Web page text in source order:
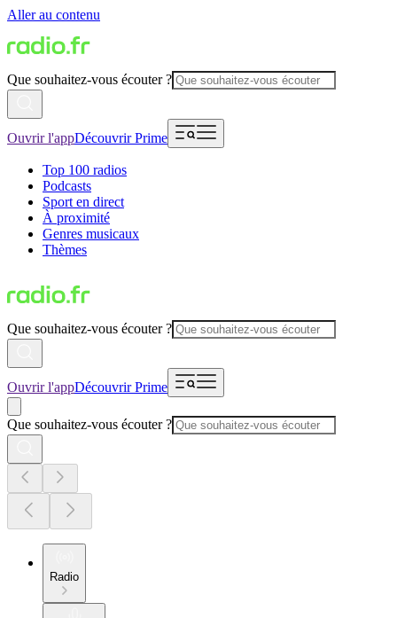
Aller au contenu
Que souhaitez-vous écouter ?
Ouvrir l'appDécouvrir Prime
Top 100 radios
Podcasts
Sport en direct
À proximité
Genres musicaux
Thèmes
Que souhaitez-vous écouter ?
Ouvrir l'appDécouvrir Prime
Que souhaitez-vous écouter ?
Radio